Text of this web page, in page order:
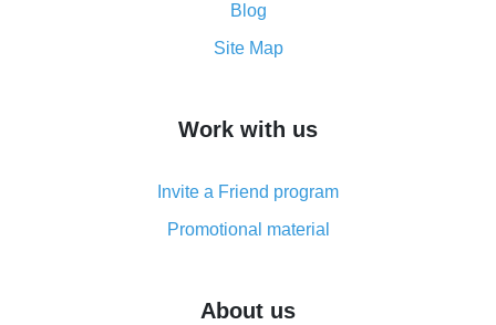
and what it does
How to get the most cash back on AliExpress -
simple methods
8% cash back on AliExpress - saving real money is a
real thing
Five ways to get the most cash back on AliExpress
Blog
Site Map
Work with us
Invite a Friend program
Promotional material
About us